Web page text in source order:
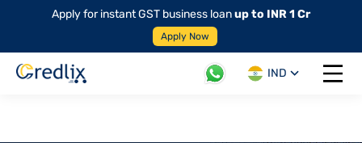
Apply for instant GST business loanup to INR 1 Cr
Apply Now
IND
Open